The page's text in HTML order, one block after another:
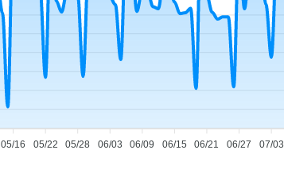
05/16 05/22 05/28 06/03 06/09 06/15 06/21 06/27 07/03